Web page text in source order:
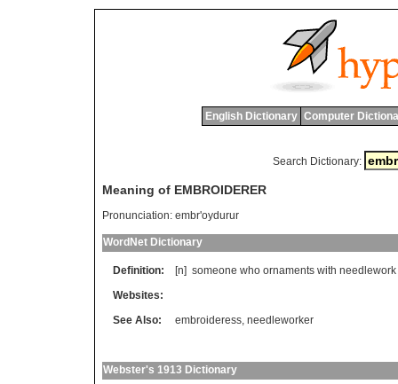
English Dictionary Computer
Search Dictionary:
Meaning of EMBROIDERER
Pronunciation: embr'oydurur
WordNet Dictionary
Definition: [n] someone who ornaments with needlework
Websites:
See Also:
embroideress, needleworker
Webster's 1913 Dictionary